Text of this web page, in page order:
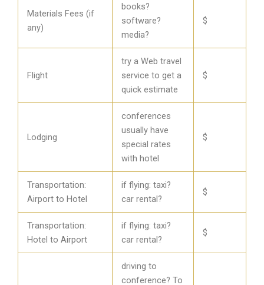
Materials Fees (if
any)
books?
software?
media?
$
Flight
try a Web travel
service to get a
quick estimate
$
Lodging
conferences
usually have
special rates
with hotel
$
Transportation:
Airport to Hotel
if flying: taxi?
car rental?
$
Transportation:
Hotel to Airport
if flying: taxi?
car rental?
$
driving to
conference? To